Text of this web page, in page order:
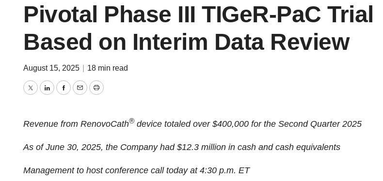
Pivotal Phase III TIGeR-PaC Trial
Based on Interim Data Review
August 15, 2025 18 min read
TwitterLinkedInFacebook
EmailPrint
Revenue from RenovoCath® device totaled over $400,000 for the Second Quarter 2025
As of June 30, 2025, the Company had $12.3 million in cash and cash equivalents
Management to host conference call today at 4:30 p.m. ET